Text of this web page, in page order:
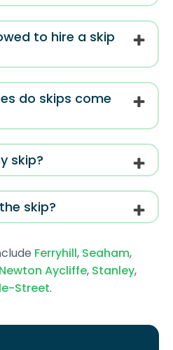
to hire a skip
do skips come
skip?
skip?
Ferryhill, Seaham,
Newton Aycliffe, Stanley,
Street.